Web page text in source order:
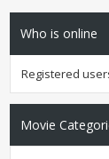
Who is online
Registered
Movie